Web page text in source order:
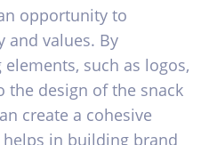
opportunity to
and values. By
such as logos,
the design of the snack
create a cohesive
in building brand